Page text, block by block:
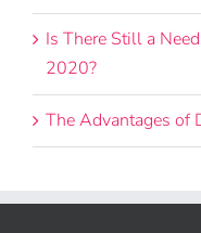
Is There Still a
2020?
The Advantages of